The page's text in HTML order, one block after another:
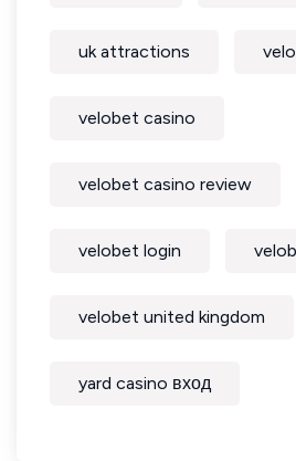
uk attractions
velobet casino
velobet casino review
velobet login
velobet united kingdom
yard casino вход